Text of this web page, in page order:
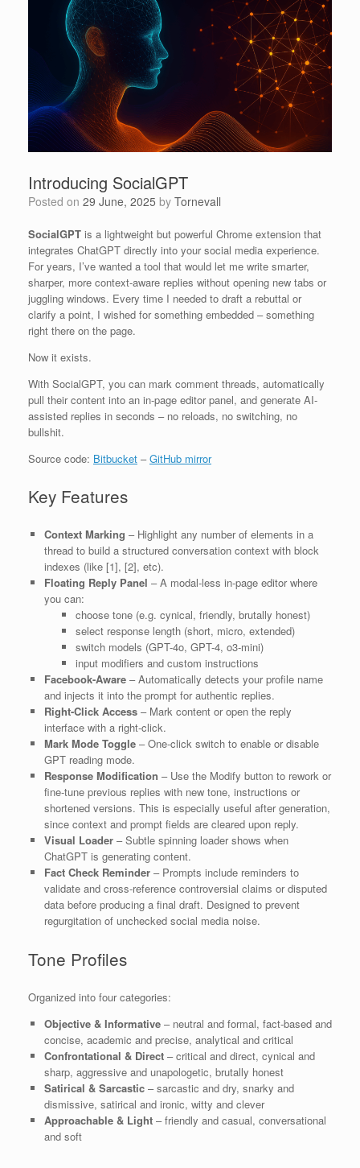
Introducing SocialGPT
Posted on 29 June, 2025 by Tornevall
SocialGPT is a lightweight but powerful Chrome extension that
integrates ChatGPT directly into your social media experience.
For years, I’ve wanted a tool that would let me write smarter,
sharper, more context-aware replies without opening new tabs or
juggling windows. Every time I needed to draft a rebuttal or
clarify a point, I wished for something embedded – something
right there on the page.
Now it exists.
With SocialGPT, you can mark comment threads, automatically
pull their content into an in-page editor panel, and generate AI-
assisted replies in seconds – no reloads, no switching, no
bullshit.
Source code: Bitbucket –GitHub mirror
Key Features
Context Marking – Highlight any number of elements in a
thread to build a structured conversation context with block
indexes (like [1], [2], etc).
Floating Reply Panel – A modal-less in-page editor where
you can:
choose tone (e.g. cynical, friendly, brutally honest)
select response length (short, micro, extended)
switch models (GPT-4o, GPT-4, o3-mini)
input modifiers and custom instructions
Facebook-Aware– Automatically detects your profile name
and injects it into the prompt for authentic replies.
Right-Click Access– Mark content or open the reply
interface with a right-click.
Mark Mode Toggle– One-click switch to enable or disable
GPT reading mode.
Response Modification – Use the Modify button to rework or
fine-tune previous replies with new tone, instructions or
shortened versions. This is especially useful after generation,
since context and prompt fields are cleared upon reply.
Visual Loader– Subtle spinning loader shows when
ChatGPT is generating content.
Fact Check Reminder– Prompts include reminders to
validate and cross-reference controversial claims or disputed
data before producing a final draft. Designed to prevent
regurgitation of unchecked social media noise.
Tone Profiles
Organized into four categories:
Objective & Informative– neutral and formal, fact-based and
concise, academic and precise, analytical and critical
Confrontational & Direct– critical and direct, cynical and
sharp, aggressive and unapologetic, brutally honest
Satirical & Sarcastic– sarcastic and dry, snarky and
dismissive, satirical and ironic, witty and clever
Approachable & Light– friendly and casual, conversational
and soft